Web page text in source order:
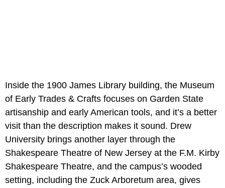
Inside the 1900 James Library building, the Museum
of Early Trades & Crafts focuses on Garden State
artisanship and early American tools, and it’s a better
visit than the description makes it sound. Drew
University brings another layer through the
Shakespeare Theatre of New Jersey at the F.M. Kirby
Shakespeare Theatre, and the campus’s wooded
setting, including the Zuck Arboretum area, gives